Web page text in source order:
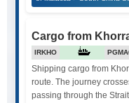
Cargo from
IRKHO
Shipping cargo from
route. The journey
passing through the